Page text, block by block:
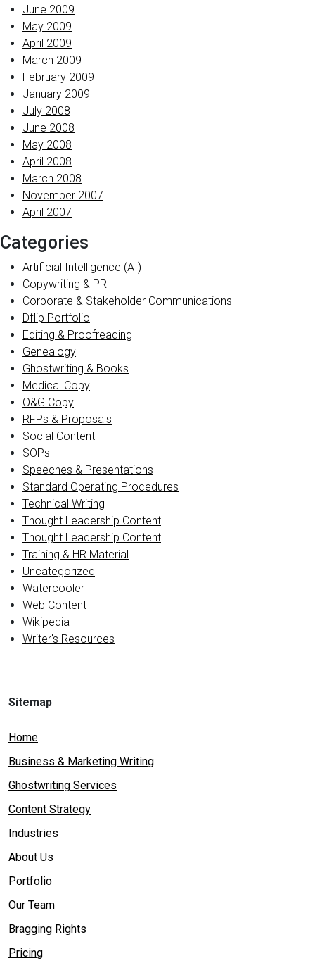
June 2009
May 2009
April 2009
March 2009
February 2009
January 2009
July 2008
June 2008
May 2008
April 2008
March 2008
November 2007
April 2007
Categories
Artificial Intelligence (AI)
Copywriting & PR
Corporate & Stakeholder Communications
Dflip Portfolio
Editing & Proofreading
Genealogy
Ghostwriting & Books
Medical Copy
O&G Copy
RFPs & Proposals
Social Content
SOPs
Speeches & Presentations
Standard Operating Procedures
Technical Writing
Thought Leadership Content
Thought Leadership Content
Training & HR Material
Uncategorized
Watercooler
Web Content
Wikipedia
Writer's Resources
Sitemap
Home
Business & Marketing Writing
Ghostwriting Services
Content Strategy
Industries
About Us
Portfolio
Our Team
Bragging Rights
Pricing